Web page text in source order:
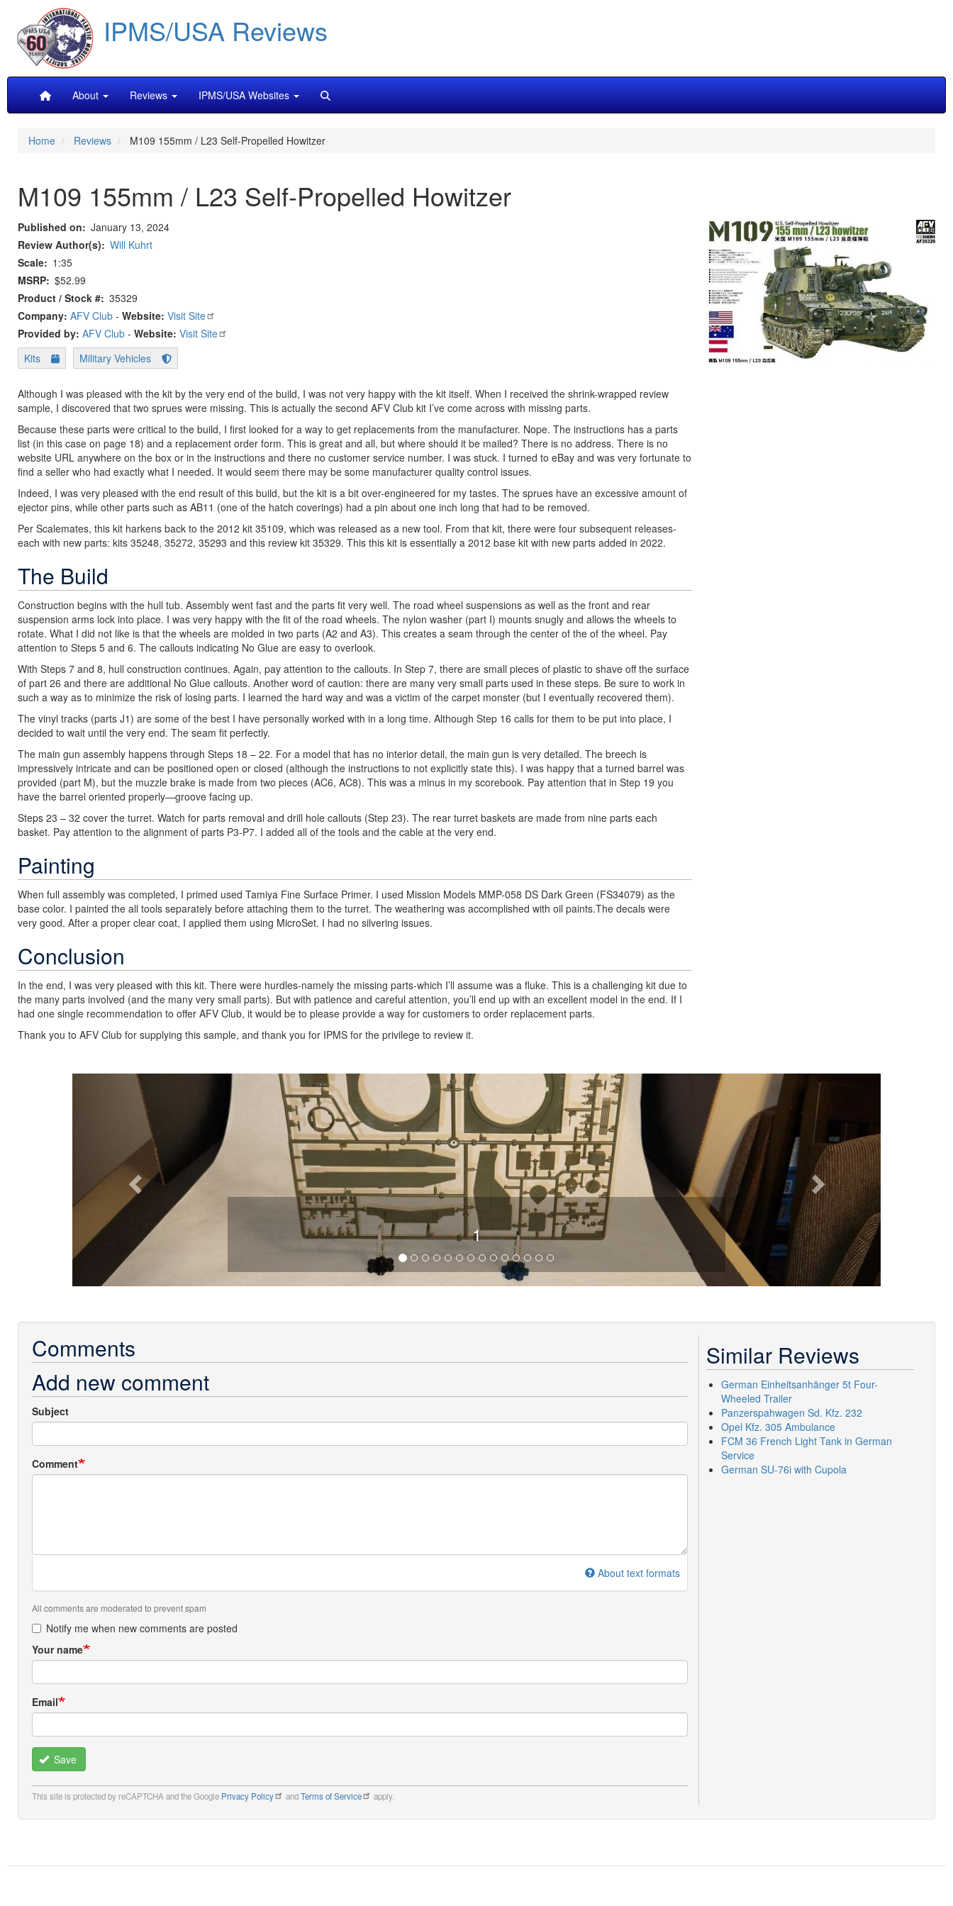
main
content
IPMS/USA Reviews
MainAbout Reviews IPMS/USA Websites
Home Reviews M109 155mm / L23 Self-Propelled Howitzer
M109 155mm / L23 Self-Propelled Howitzer
Published on
January 13, 2024
Review Author(s)
Will Kuhrt
Scale
1:35
MSRP $52.99
Product / Stock # 35329
Company: AFV Club - Website: Visit Site
Provided by: AFV Club - Website: Visit Site
Kits
Military Vehicles
Although I was pleased with the kit by the very end of the build, I was not very happy with the kit itself. When I received the shrink-wrapped review
sample, I discovered that two sprues were missing. This is actually the second AFV Club kit I’ve come across with missing parts.
Because these parts were critical to the build, I first looked for a way to get replacements from the manufacturer. Nope. The instructions has a parts
list (in this case on page 18) and a replacement order form. This is great and all, but where should it be mailed? There is no address. There is no
website URL anywhere on the box or in the instructions and there no customer service number. I was stuck. I turned to eBay and was very fortunate to
find a seller who had exactly what I needed. It would seem there may be some manufacturer quality control issues.
Indeed, I was very pleased with the end result of this build, but the kit is a bit over-engineered for my tastes. The sprues have an excessive amount of
ejector pins, while other parts such as AB11 (one of the hatch coverings) had a pin about one inch long that had to be removed.
Per Scalemates, this kit harkens back to the 2012 kit 35109, which was released as a new tool. From that kit, there were four subsequent releases-
each with new parts: kits 35248, 35272, 35293 and this review kit 35329. This this kit is essentially a 2012 base kit with new parts added in 2022.
The Build
Construction begins with the hull tub. Assembly went fast and the parts fit very well. The road wheel suspensions as well as the front and rear
suspension arms lock into place. I was very happy with the fit of the road wheels. The nylon washer (part I) mounts snugly and allows the wheels to
rotate. What I did not like is that the wheels are molded in two parts (A2 and A3). This creates a seam through the center of the of the wheel. Pay
attention to Steps 5 and 6. The callouts indicating No Glue are easy to overlook.
With Steps 7 and 8, hull construction continues. Again, pay attention to the callouts. In Step 7, there are small pieces of plastic to shave off the surface
of part 26 and there are additional No Glue callouts. Another word of caution: there are many very small parts used in these steps. Be sure to work in
such a way as to minimize the risk of losing parts. I learned the hard way and was a victim of the carpet monster (but I eventually recovered them).
The vinyl tracks (parts J1) are some of the best I have personally worked with in a long time. Although Step 16 calls for them to be put into place, I
decided to wait until the very end. The seam fit perfectly.
The main gun assembly happens through Steps 18 – 22. For a model that has no interior detail, the main gun is very detailed. The breech is
impressively intricate and can be positioned open or closed (although the instructions to not explicitly state this). I was happy that a turned barrel was
provided (part M), but the muzzle brake is made from two pieces (AC6, AC8). This was a minus in my scorebook. Pay attention that in Step 19 you
have the barrel oriented properly—groove facing up.
Steps 23 – 32 cover the turret. Watch for parts removal and drill hole callouts (Step 23). The rear turret baskets are made from nine parts each
basket. Pay attention to the alignment of parts P3-P7. I added all of the tools and the cable at the very end.
Painting
When full assembly was completed, I primed used Tamiya Fine Surface Primer. I used Mission Models MMP-058 DS Dark Green (FS34079) as the
base color. I painted the all tools separately before attaching them to the turret. The weathering was accomplished with oil paints.The decals were
very good. After a proper clear coat, I applied them using MicroSet. I had no silvering issues.
Conclusion
In the end, I was very pleased with this kit. There were hurdles-namely the missing parts-which I’ll assume was a fluke. This is a challenging kit due to
the many parts involved (and the many very small parts). But with patience and careful attention, you’ll end up with an excellent model in the end. If I
had one single recommendation to offer AFV Club, it would be to please provide a way for customers to order replacement parts.
Thank you to AFV Club for supplying this sample, and thank you for IPMS for the privilege to review it.
1
Previous Next
Comments
Add new comment
Subject
Comment
About text formats
All comments are moderated to prevent spam
Notify me when new comments are posted
Your name
Email
Save
This site is protected by reCAPTCHA and the Google Privacy Policy andTerms of Service apply.
Similar Reviews
German Einheitsanhänger 5t Four-
Wheeled Trailer
Panzerspahwagen Sd. Kfz. 232
Opel Kfz. 305 Ambulance
FCM 36 French Light Tank in German
Service
German SU-76i with Cupola